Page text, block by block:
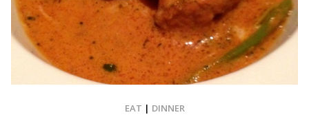
EAT | DINNER